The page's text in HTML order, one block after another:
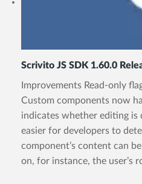
Scrivito JS SDK 1.60.0
Improvements Read-only
Custom components now
indicates whether editing is
easier for developers to
component’s content can
on, for instance, the user’s